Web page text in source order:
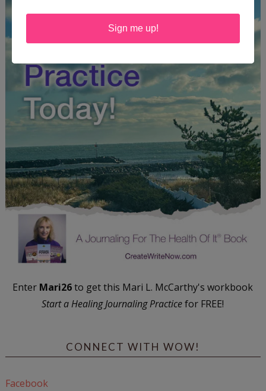
Enter Mari26to get this Mari L. McCarthy's workbook
Start a Healing Journaling Practicefor FREE!
CONNECT WITH WOW!
Facebook
Sign me up!